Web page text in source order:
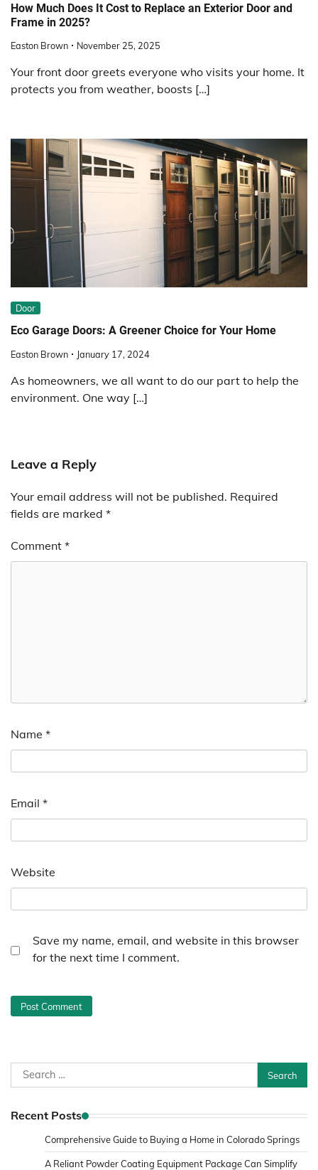
How Much Does It Cost to Replace an Exterior Door and
Frame in 2025?
Easton Brown November 25, 2025
Your front door greets everyone who visits your home. It
protects you from weather, boosts […]
Door
Eco Garage Doors: A Greener Choice for Your Home
Easton Brown January 17, 2024
As homeowners, we all want to do our part to help the
environment. One way […]
Leave a Reply
Your email address will not be published. Required
fields are marked *
Comment *
Name *
Email *
Website
Save my name, email, and website in this browser
for the next time I comment.
Search
for:
Recent Posts
Comprehensive Guide to Buying a Home in Colorado Springs
A Reliant Powder Coating Equipment Package Can Simplify